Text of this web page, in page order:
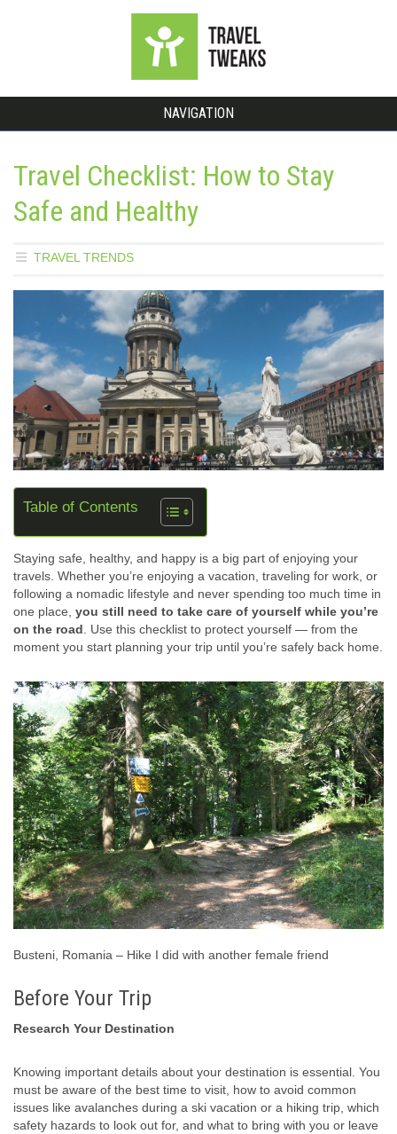
NAVIGATION
Travel Checklist: How to Stay
Safe and Healthy
TRAVEL TRENDS
Table of Contents
Staying safe, healthy, and happy is a big part of enjoying your
travels. Whether you’re enjoying a vacation, traveling for work, or
following a nomadic lifestyle and never spending too much time in
one place, you still need to take care of yourself while you’re
on the road . Use this checklist to protect yourself — from the
moment you start planning your trip until you’re safely back home.
Busteni, Romania – Hike I did with another female friend
Before Your Trip
Research Your Destination
Knowing important details about your destination is essential. You
must be aware of the best time to visit, how to avoid common
issues like avalanches during a ski vacation or a hiking trip, which
safety hazards to look out for, and what to bring with you or leave